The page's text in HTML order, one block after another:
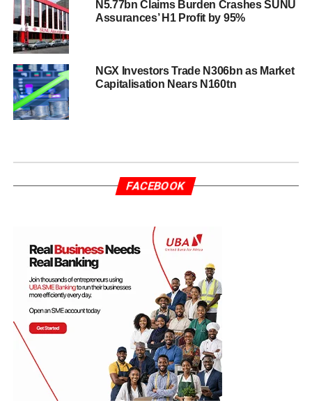
N5.77bn Claims Burden Crashes SUNU
Assurances’ H1 Profit by 95%
NGX Investors Trade N306bn as Market
Capitalisation Nears N160tn
FACEBOOK